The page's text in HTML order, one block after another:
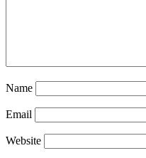
Name
Email
Website